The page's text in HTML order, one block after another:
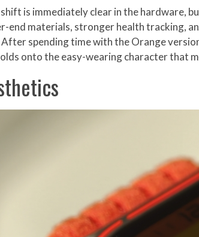
is immediately clear in the hardware,
end materials, stronger health tracking,
spending time with the Orange
onto the easy-wearing character that